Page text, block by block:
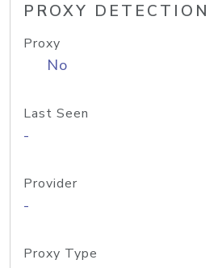
PROXY DETECTION
Proxy
No
Last Seen
-
Provider
-
Proxy Type